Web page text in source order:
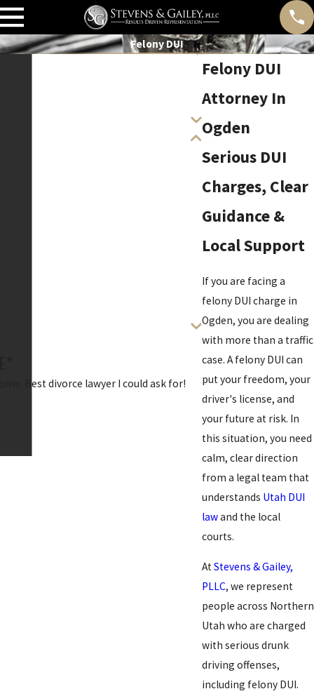
Felony DUI
Felony DUI
Attorney In
Ogden
Serious DUI
Charges, Clear
Guidance &
Local Support
If you are facing a
felony DUI charge in
Ogden, you are dealing
with more than a traffic
case. A felony DUI can
put your freedom, your
driver's license, and
your future at risk. In
this situation, you need
calm, clear direction
from a legal team that
understands Utah DUI
lawand the local
courts.
AtStevens & Gailey,
PLLC, we represent
people across Northern
Utah who are charged
with serious drunk
driving offenses,
including felony DUI.
Best divorce lawyer I could ask for!